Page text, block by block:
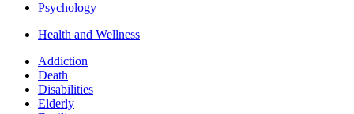
Psychology
Health and Wellness
Addiction
Death
Disabilities
Elderly